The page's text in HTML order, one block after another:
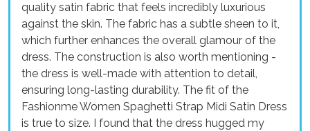
quality satin fabric that feels incredibly luxurious
against the skin. The fabric has a subtle sheen to it,
which further enhances the overall glamour of the
dress. The construction is also worth mentioning -
the dress is well-made with attention to detail,
ensuring long-lasting durability. The fit of the
Fashionme Women Spaghetti Strap Midi Satin Dress
is true to size. I found that the dress hugged my